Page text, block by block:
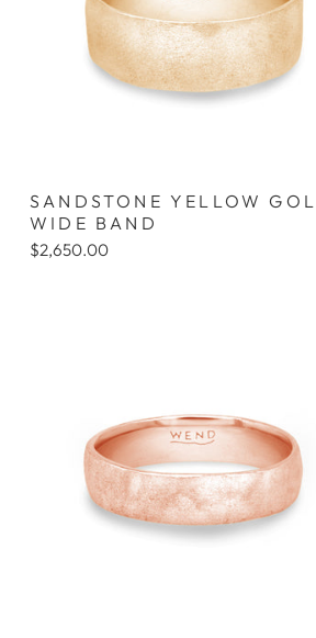
SANDSTONE YELLOW
WIDE BAND
$2,650.00